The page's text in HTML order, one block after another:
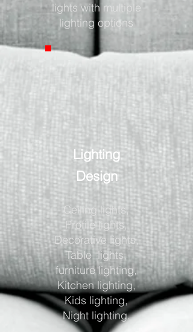
lights with multiple
lighting options
Lighting
Design
Ceiling lights,
Profile lights,
Decorative lights,
Table lights,
furniture lighting,
Kitchen lighting,
Kids lighting,
Night lighting.